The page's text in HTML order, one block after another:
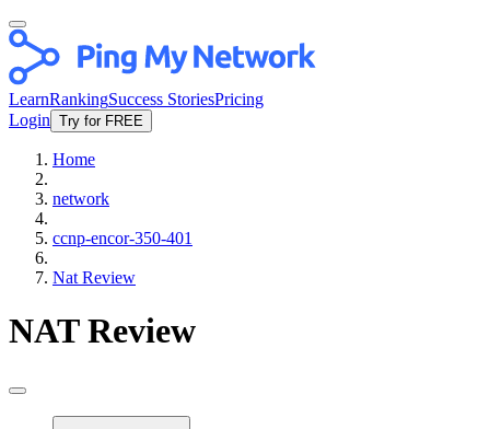
LearnRankingSuccess StoriesPricing
Login Try for FREE
Home
network
ccnp-encor-350-401
Nat Review
NAT Review